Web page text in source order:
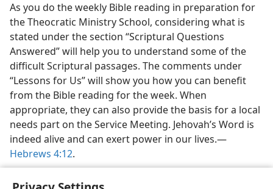
As you do the weekly Bible reading in preparation for
the Theocratic Ministry School, considering what is
stated under the section “Scriptural Questions
Answered” will help you to understand some of the
difficult Scriptural passages. The comments under
“Lessons for Us” will show you how you can benefit
from the Bible reading for the week. When
appropriate, they can also provide the basis for a local
needs part on the Service Meeting. Jehovah’s Word is
indeed alive and can exert power in our lives.​—
Hebrews 4:12.